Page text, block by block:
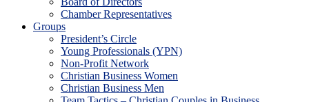
Chamber Representatives
Groups
President’s Circle
Young Professionals (YPN)
Non-Profit Network
Christian Business Women
Christian Business Men